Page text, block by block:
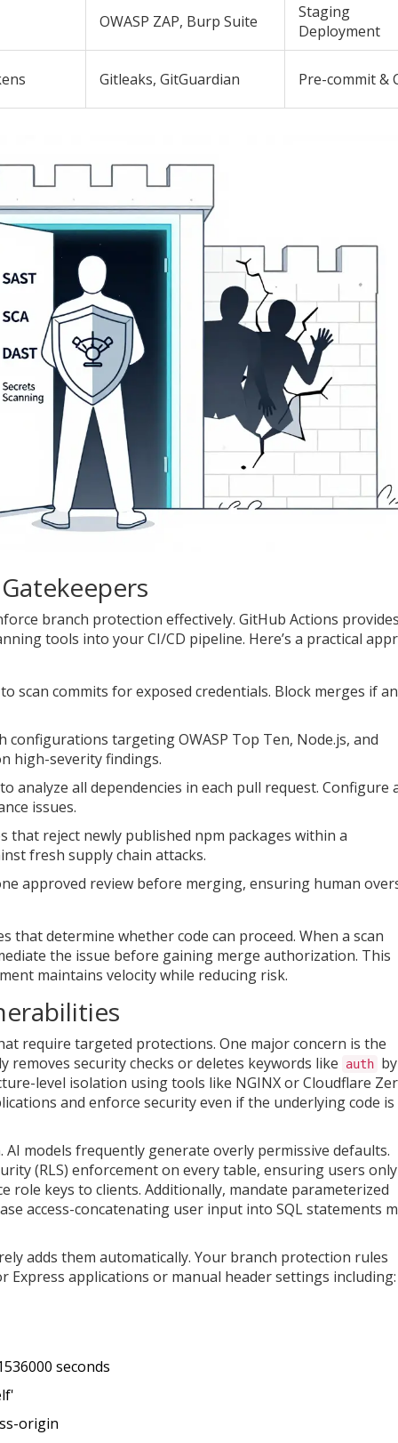
OWASP ZAP, Burp Suite
Staging
Deployment
Gitleaks, GitGuardian Pre-commit &
branch protection effectively. GitHub Actions
tools into your CI/CD pipeline. Here’s a practical
scan commits for exposed credentials. Block merges if
configurations targeting OWASP Top Ten, Node.js, and
high-severity findings.
analyze all dependencies in each pull request. Configure
issues.
that reject newly published npm packages within a
fresh supply chain attacks.
approved review before merging, ensuring human
that determine whether code can proceed. When a scan
the issue before gaining merge authorization. This
maintains velocity while reducing risk.
require targeted protections. One major concern is the
removes security checks or deletes keywords like
auth by
level isolation using tools like NGINX or Cloudflare
and enforce security even if the underlying code is
models frequently generate overly permissive defaults.
(RLS) enforcement on every table, ensuring users only
role keys to clients. Additionally, mandate parameterized
access-concatenating user input into SQL statements
adds them automatically. Your branch protection rules
applications or manual header settings including:
seconds
origin